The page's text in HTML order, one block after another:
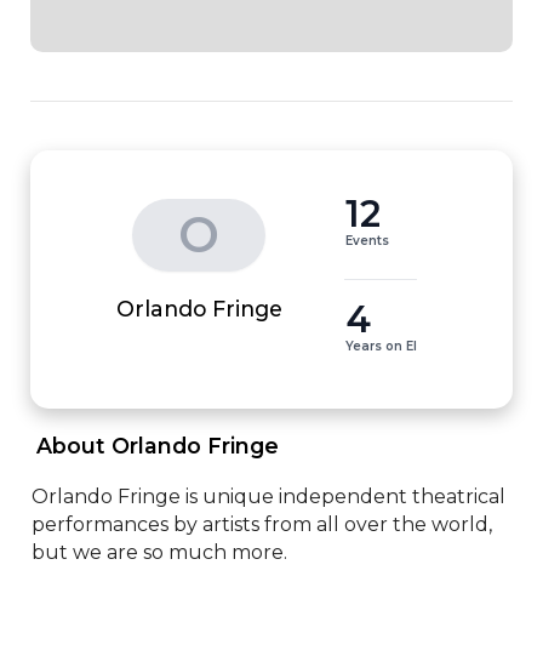
O
Orlando Fringe
12
Events
4
Years on EI
About Orlando Fringe
Orlando Fringe is unique independent theatrical
performances by artists from all over the world,
but we are so much more.